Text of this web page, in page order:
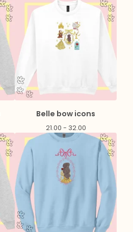
Belle bow icons
21.00 - 32.00